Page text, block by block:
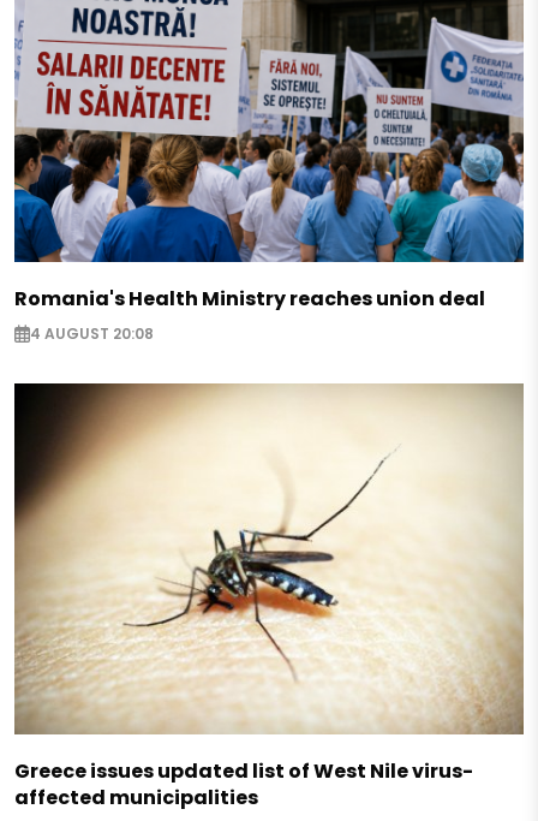
Romania's Health Ministry reaches union deal
4 AUGUST 20:08
Greece issues updated list of West Nile virus-
affected municipalities